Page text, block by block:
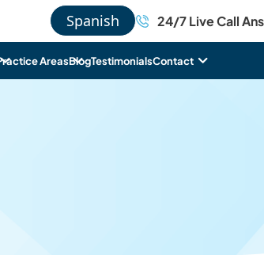
Spanish 24/7 Live Call
AreasBlogTestimonialsContact